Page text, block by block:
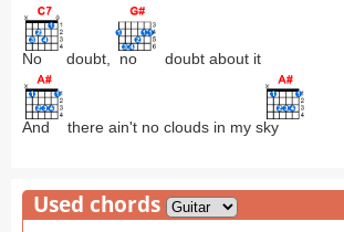
No doubt, no doubt about it
And there ain't no clouds in my sky
Used chords